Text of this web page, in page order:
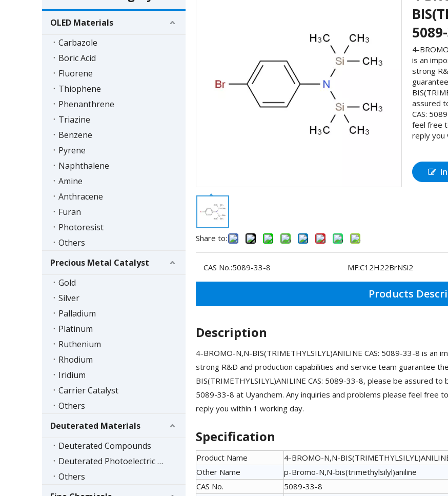
OLED Materials
Carbazole
Boric Acid
Fluorene
Thiophene
Phenanthrene
Triazine
Benzene
Pyrene
Naphthalene
Amine
Anthracene
Furan
Photoresist
Others
Precious Metal Catalyst
Gold
Silver
Palladium
Platinum
Ruthenium
Rhodium
Iridium
Carrier Catalyst
Others
Deuterated Materials
Deuterated Compounds
Deuterated Photoelectric Materials
Others
Share to:
4-
is an
strong
assured
CAS:
feel free
reply you
CAS No.:5089-33-8 MF:C12H22BrNSi2
Products
Description
4-BROMO-N,N-BIS(TRIMETHYLSILYL)ANILINE CAS: 5089-33-8 is an
strong R&D and production capabilities and service team guarantee
BIS(TRIMETHYLSILYL)ANILINE CAS: 5089-33-8, please be assured to
5089-33-8 at Uyanchem. Any inquiries and problems please feel free
reply you within 1 working day.
Specification
Product Name
4-BROMO-N,N-
Other Name
p-Bromo-N,N-bis(trimethylsilyl)aniline
CAS No.
5089-33-8